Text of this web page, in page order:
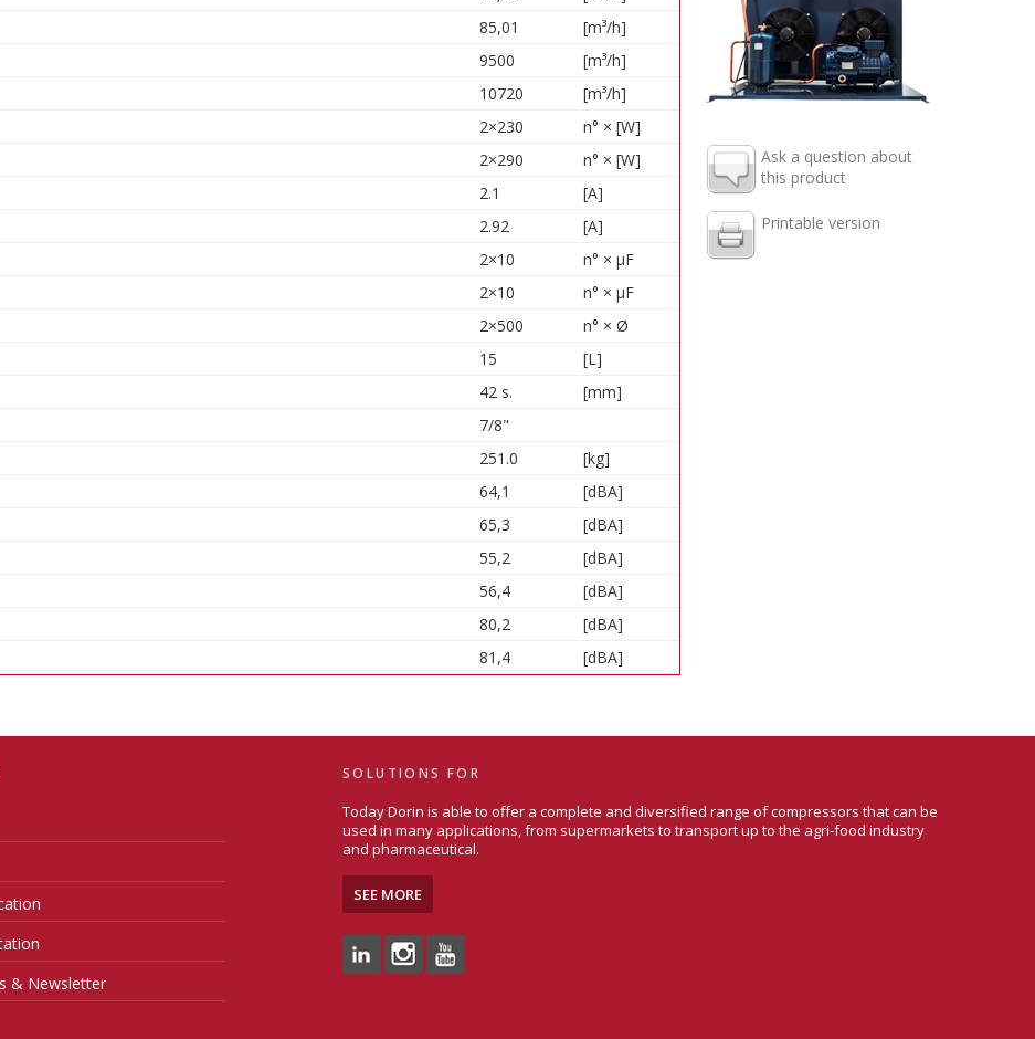
85,01
[m³/h]
9500
[m³/h]
10720
[m³/h]
2×230
n° × [W]
2×290
n° × [W]
2.1
[A]
2.92
[A]
2×10
n° × µF
2×10
n° × µF
2×500
n° × Ø
15
[L]
42 s.
[mm]
7/8"
251.0
[kg]
64,1
[dBA]
65,3
[dBA]
55,2
[dBA]
56,4
[dBA]
80,2
[dBA]
81,4 [dBA]
Ask a question about
this product
Printable version
& Newsletter
SOLUTIONS FOR
Today Dorin is able to offer a complete and diversified range of compressors that can be
used in many applications, from supermarkets to transport up to the agri-food industry
and pharmaceutical.
SEE MORE